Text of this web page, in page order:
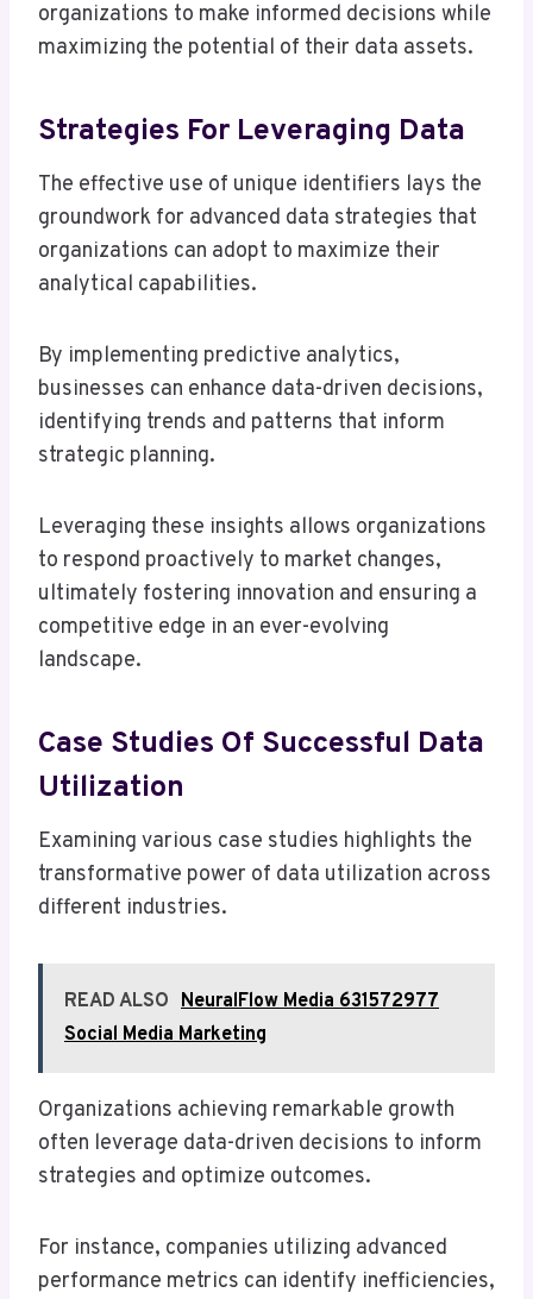
organizations to make informed decisions while
maximizing the potential of their data assets.
Strategies For Leveraging Data
The effective use of unique identifiers lays the
groundwork for advanced data strategies that
organizations can adopt to maximize their
analytical capabilities.
By implementing predictive analytics,
businesses can enhance data-driven decisions,
identifying trends and patterns that inform
strategic planning.
Leveraging these insights allows organizations
to respond proactively to market changes,
ultimately fostering innovation and ensuring a
competitive edge in an ever-evolving
landscape.
Case Studies Of Successful Data
Utilization
Examining various case studies highlights the
transformative power of data utilization across
different industries.
READ ALSO NeuralFlow Media 631572977
Social Media Marketing
Organizations achieving remarkable growth
often leverage data-driven decisions to inform
strategies and optimize outcomes.
For instance, companies utilizing advanced
performance metrics can identify inefficiencies,